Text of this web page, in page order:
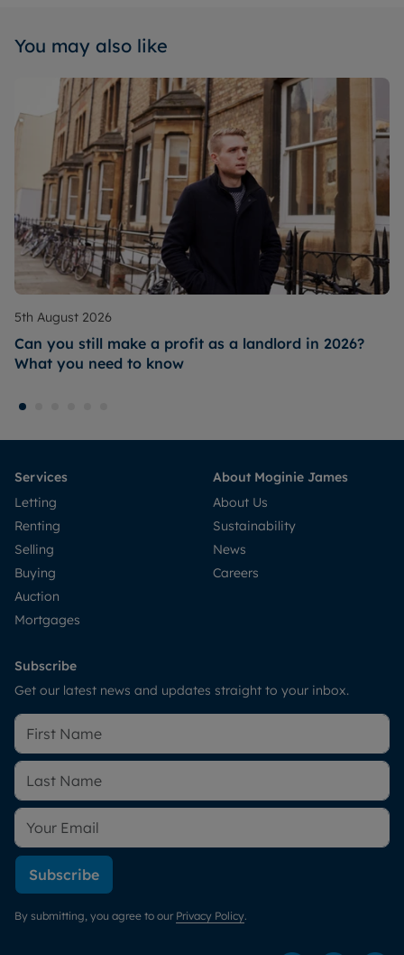
You may also like
5th August 2026
Can you still make a profit as a landlord in 2026?
What you need to know
Services
Letting
Renting
Selling
Buying
Auction
Mortgages
About Moginie James
About Us
Sustainability
News
Careers
Subscribe
Get our latest news and updates straight to your inbox.
Subscribe
By submitting, you agree to our Privacy Policy.